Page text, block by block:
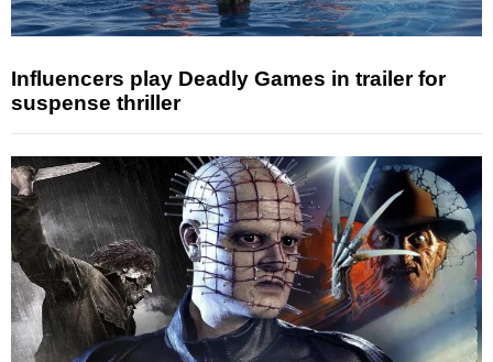
Influencers play Deadly Games in trailer for
suspense thriller